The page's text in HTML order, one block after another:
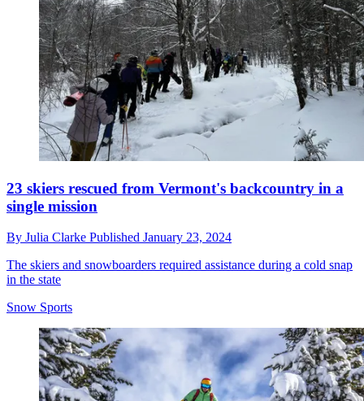
23 skiers rescued from Vermont's backcountry in a
single mission
By Julia Clarke Published January 23, 2024
The skiers and snowboarders required assistance during a cold snap
in the state
Snow Sports